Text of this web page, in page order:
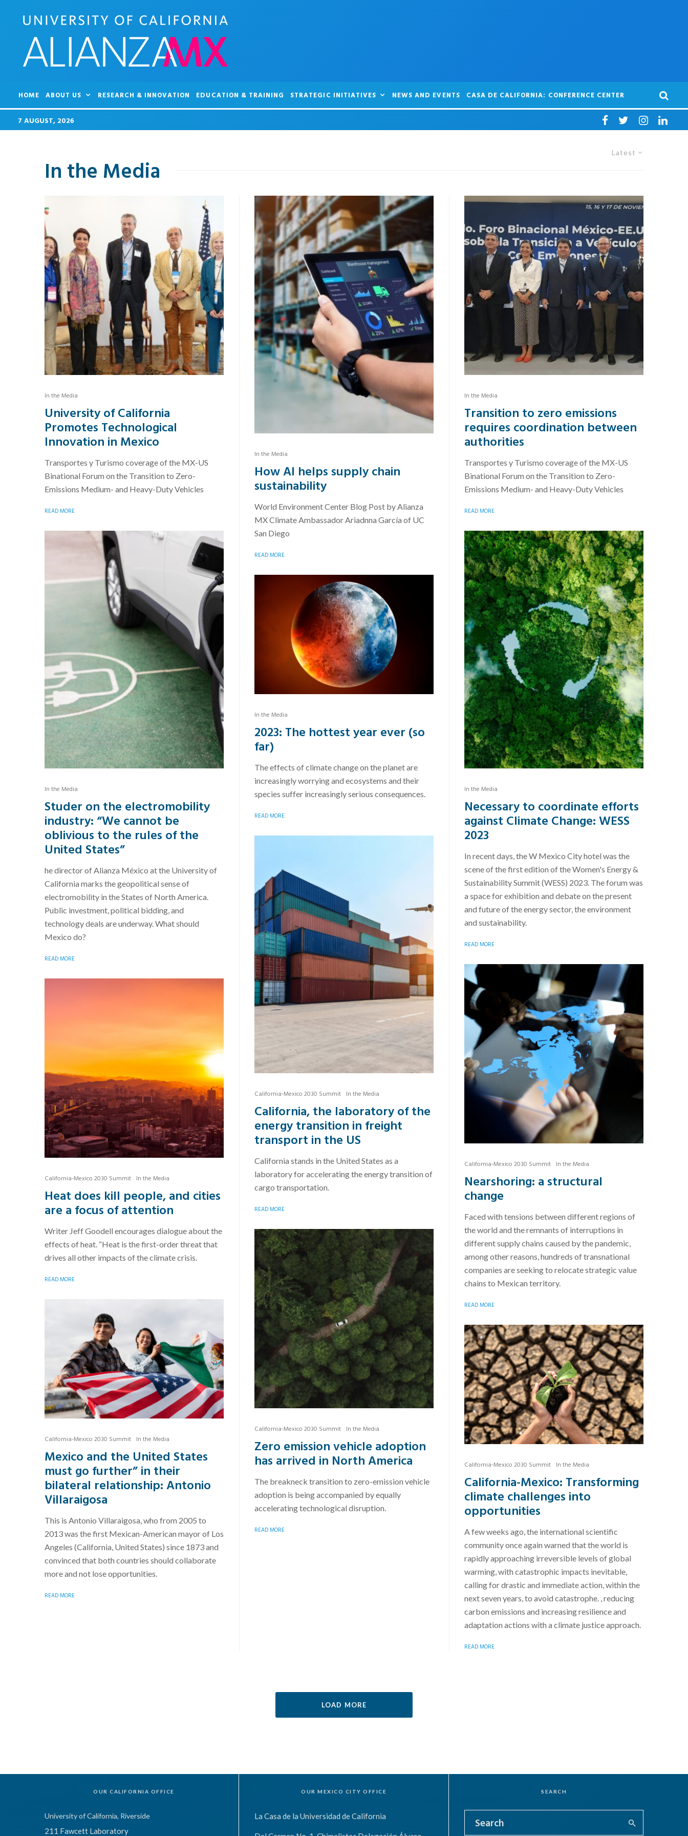
HOME ABOUT US RESEARCH & INNOVATION EDUCATION & TRAINING STRATEGIC INITIATIVES NEWS AND EVENTS CASA DE CALIFORNIA: CONFERENCE CENTER
7 AUGUST, 2026
Latest
In the Media
In the Media
University of California
Promotes Technological
Innovation in Mexico
Transportes y Turismo coverage of the MX-US
Binational Forum on the Transition to Zero-
Emissions Medium- and Heavy-Duty Vehicles
READ MORE
In the Media
Studer on the electromobility
industry: “We cannot be
oblivious to the rules of the
United States”
he director of Alianza México at the University of
California marks the geopolitical sense of
electromobility in the States of North America.
Public investment, political bidding, and
technology deals are underway. What should
Mexico do?
READ MORE
California-Mexico 2030 Summit In the Media
Heat does kill people, and cities
are a focus of attention
Writer Jeff Goodell encourages dialogue about the
effects of heat. “Heat is the first-order threat that
drives all other impacts of the climate crisis.
READ MORE
California-Mexico 2030 Summit In the Media
Mexico and the United States
must go further” in their
bilateral relationship: Antonio
Villaraigosa
This is Antonio Villaraigosa, who from 2005 to
2013 was the first Mexican-American mayor of Los
Angeles (California, United States) since 1873 and
convinced that both countries should collaborate
more and not lose opportunities.
READ MORE
In the Media
How AI helps supply chain
sustainability
World Environment Center Blog Post by Alianza
MX Climate Ambassador Ariadnna García of UC
San Diego
READ MORE
In the Media
2023: The hottest year ever (so
far)
The effects of climate change on the planet are
increasingly worrying and ecosystems and their
species suffer increasingly serious consequences.
READ MORE
California-Mexico 2030 Summit In the Media
California, the laboratory of the
energy transition in freight
transport in the US
California stands in the United States as a
laboratory for accelerating the energy transition of
cargo transportation.
READ MORE
California-Mexico 2030 Summit In the Media
Zero emission vehicle adoption
has arrived in North America
The breakneck transition to zero-emission vehicle
adoption is being accompanied by equally
accelerating technological disruption.
READ MORE
In the Media
Transition to zero emissions
requires coordination between
authorities
Transportes y Turismo coverage of the MX-US
Binational Forum on the Transition to Zero-
Emissions Medium- and Heavy-Duty Vehicles
READ MORE
In the Media
Necessary to coordinate efforts
against Climate Change: WESS
2023
In recent days, the W Mexico City hotel was the
scene of the first edition of the Women's Energy &
Sustainability Summit (WESS) 2023. The forum was
a space for exhibition and debate on the present
and future of the energy sector, the environment
and sustainability.
READ MORE
California-Mexico 2030 Summit In the Media
Nearshoring: a structural
change
Faced with tensions between different regions of
the world and the remnants of interruptions in
different supply chains caused by the pandemic,
among other reasons, hundreds of transnational
companies are seeking to relocate strategic value
chains to Mexican territory.
READ MORE
California-Mexico 2030 Summit In the Media
California-Mexico: Transforming
climate challenges into
opportunities
A few weeks ago, the international scientific
community once again warned that the world is
rapidly approaching irreversible levels of global
warming, with catastrophic impacts inevitable,
calling for drastic and immediate action, within the
next seven years, to avoid catastrophe. , reducing
carbon emissions and increasing resilience and
adaptation actions with a climate justice approach.
READ MORE
LOAD MORE
OUR CALIFORNIA OFFICE
University of California, Riverside
211 Fawcett Laboratory
OUR MEXICO CITY OFFICE
La Casa de la Universidad de California
SEARCH